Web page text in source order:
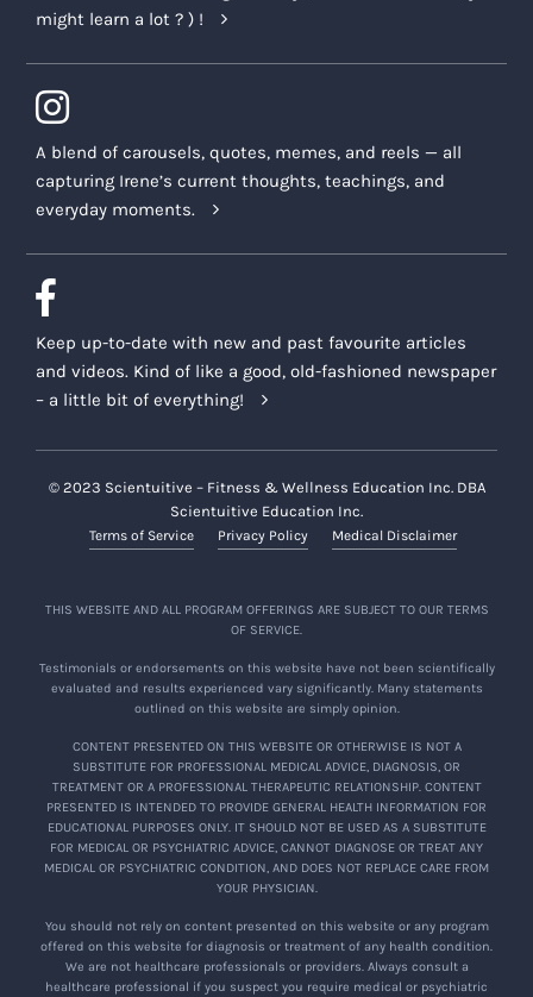
might learn a lot ? ) !
A blend of carousels, quotes, memes, and reels — all
capturing Irene’s current thoughts, teachings, and
everyday moments.
Keep up-to-date with new and past favourite articles
and videos. Kind of like a good, old-fashioned newspaper
– a little bit of everything!
© 2023 Scientuitive – Fitness & Wellness Education Inc. DBA
Scientuitive Education Inc.
Terms of Service Privacy Policy Medical Disclaimer
THIS WEBSITE AND ALL PROGRAM OFFERINGS ARE SUBJECT TO OUR TERMS
OF SERVICE.
Testimonials or endorsements on this website have not been scientifically
evaluated and results experienced vary significantly. Many statements
outlined on this website are simply opinion.
CONTENT PRESENTED ON THIS WEBSITE OR OTHERWISE IS NOT A
SUBSTITUTE FOR PROFESSIONAL MEDICAL ADVICE, DIAGNOSIS, OR
TREATMENT OR A PROFESSIONAL THERAPEUTIC RELATIONSHIP. CONTENT
PRESENTED IS INTENDED TO PROVIDE GENERAL HEALTH INFORMATION FOR
EDUCATIONAL PURPOSES ONLY. IT SHOULD NOT BE USED AS A SUBSTITUTE
FOR MEDICAL OR PSYCHIATRIC ADVICE, CANNOT DIAGNOSE OR TREAT ANY
MEDICAL OR PSYCHIATRIC CONDITION, AND DOES NOT REPLACE CARE FROM
YOUR PHYSICIAN.
You should not rely on content presented on this website or any program
offered on this website for diagnosis or treatment of any health condition.
We are not healthcare professionals or providers. Always consult a
healthcare professional if you suspect you require medical or psychiatric